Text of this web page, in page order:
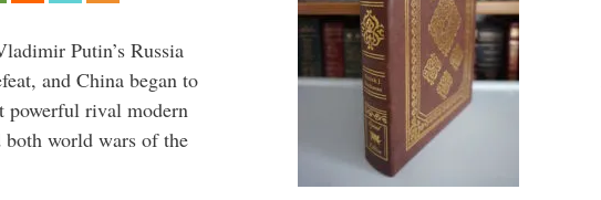
Putin’s Russia
and China began to
powerful rival modern
both world wars of the